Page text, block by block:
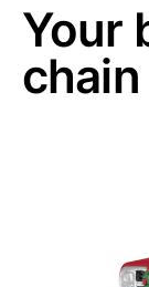
Your